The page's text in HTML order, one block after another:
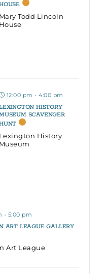
Mary Todd Lincoln
12:00 pm - 4:00 pm
HISTORY
SCAVENGER
History
- 5:00 pm
ART LEAGUE GALLERY
Art League